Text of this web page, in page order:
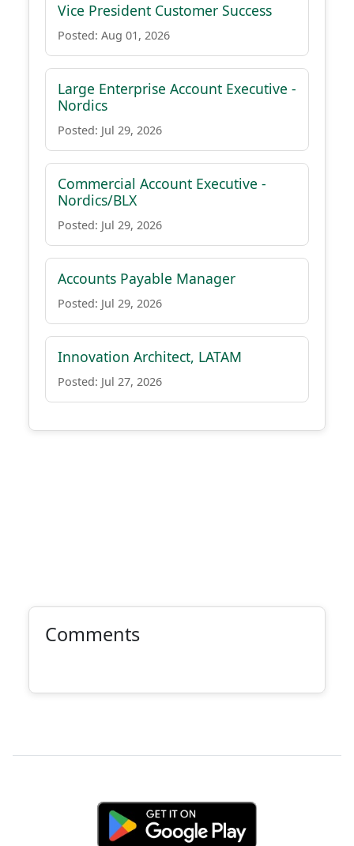
Vice President Customer Success
Posted: Aug 01, 2026
Large Enterprise Account Executive -
Nordics
Posted: Jul 29, 2026
Commercial Account Executive -
Nordics/BLX
Posted: Jul 29, 2026
Accounts Payable Manager
Posted: Jul 29, 2026
Innovation Architect, LATAM
Posted: Jul 27, 2026
Comments